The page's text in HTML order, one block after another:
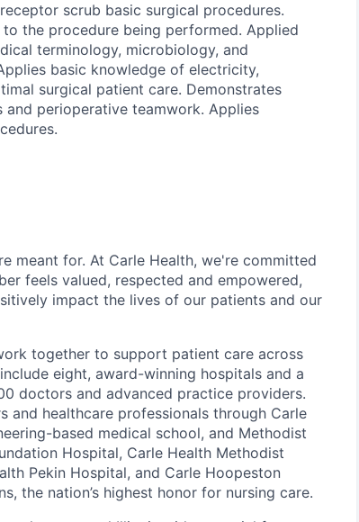
scrub basic surgical procedures.
the procedure being performed. Applied
terminology, microbiology, and
basic knowledge of electricity,
surgical patient care. Demonstrates
perioperative teamwork. Applies
meant for. At Carle Health, we're committed
feels valued, respected and empowered,
impact the lives of our patients and our
together to support patient care across
eight, award-winning hospitals and a
doctors and advanced practice providers.
and healthcare professionals through Carle
based medical school, and Methodist
Hospital, Carle Health Methodist
Pekin Hospital, and Carle Hoopeston
the nation’s highest honor for nursing care.